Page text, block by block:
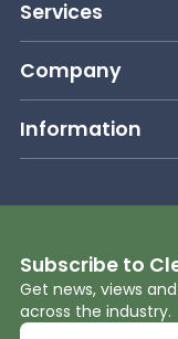
Services
Company
Information
Subscribe to
Get news, views
across the industry.